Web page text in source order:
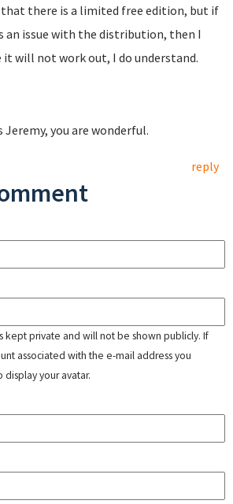
that there is a limited free edition, but if
an issue with the distribution, then I
it will not work out, I do understand.
Jeremy, you are wonderful.
reply
kept private and will not be shown publicly. If
associated with the e-mail address you
your avatar.